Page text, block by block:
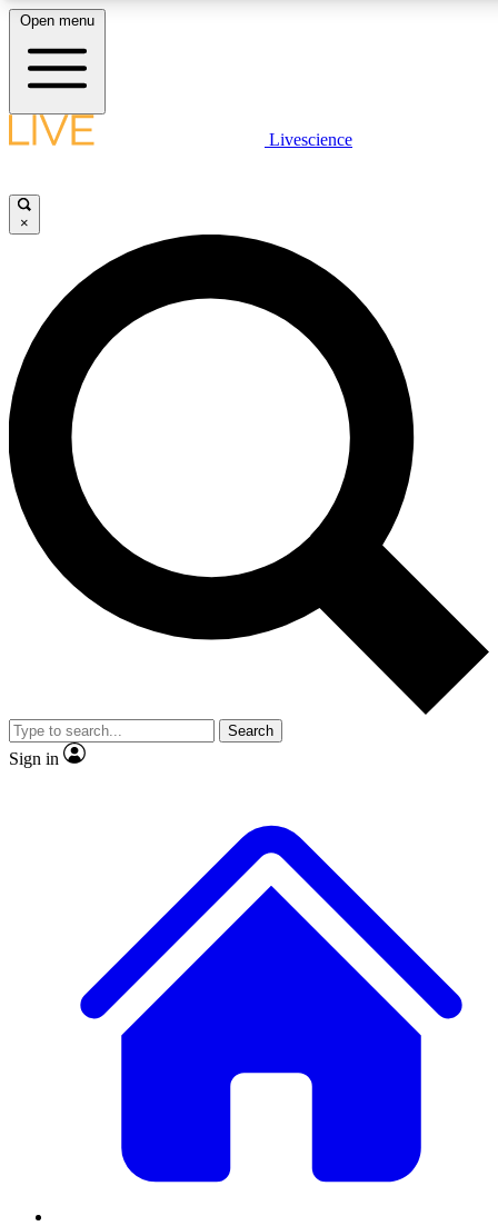
LIVE SCIENCE PLUS
JOIN FREE
LIVE SCIENCE PRO
Unlimited access to our exclusive features, expert analysis and in-depth
interviews, all ad-free
Exclusive, original
Member-only
JOIN LIVE SCIENCE PRO
Open menu
Livescience
×
Search
Sign in